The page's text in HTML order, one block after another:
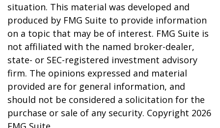
situation. This material was developed and
produced by FMG Suite to provide information
on a topic that may be of interest. FMG Suite is
not affiliated with the named broker-dealer,
state- or SEC-registered investment advisory
firm. The opinions expressed and material
provided are for general information, and
should not be considered a solicitation for the
purchase or sale of any security. Copyright 2026